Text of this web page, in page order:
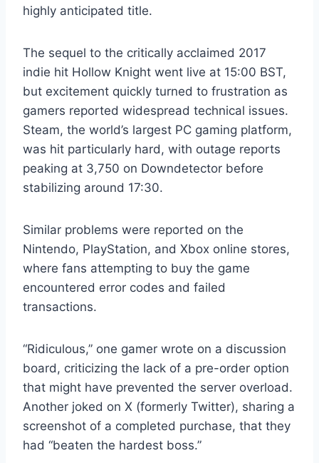
highly anticipated title.
The sequel to the critically acclaimed 2017
indie hit Hollow Knight went live at 15:00 BST,
but excitement quickly turned to frustration as
gamers reported widespread technical issues.
Steam, the world’s largest PC gaming platform,
was hit particularly hard, with outage reports
peaking at 3,750 on Downdetector before
stabilizing around 17:30.
Similar problems were reported on the
Nintendo, PlayStation, and Xbox online stores,
where fans attempting to buy the game
encountered error codes and failed
transactions.
“Ridiculous,” one gamer wrote on a discussion
board, criticizing the lack of a pre-order option
that might have prevented the server overload.
Another joked on X (formerly Twitter), sharing a
screenshot of a completed purchase, that they
had “beaten the hardest boss.”